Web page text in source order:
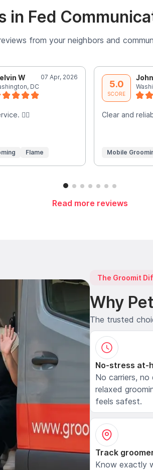
in Fed
from your neighbors and
W
07 Apr, 2026
DC
👍🏾
Flame
5.0
SCORE
Clear and
Mobile
Read more reviews
The Groomit
Why
The trusted
No-stress at-
No carriers, no
relaxed
feels safest.
Track
Know exactly